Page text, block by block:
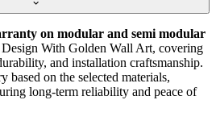
on modular and semi modular
With Golden Wall Art, covering
and installation craftsmanship.
based on the selected materials,
long-term reliability and peace of